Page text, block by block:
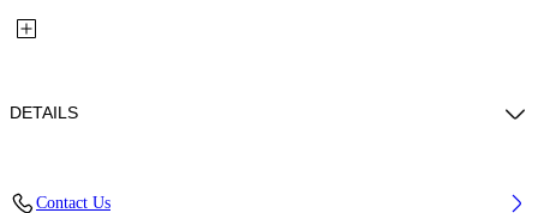
DETAILS
Contact Us